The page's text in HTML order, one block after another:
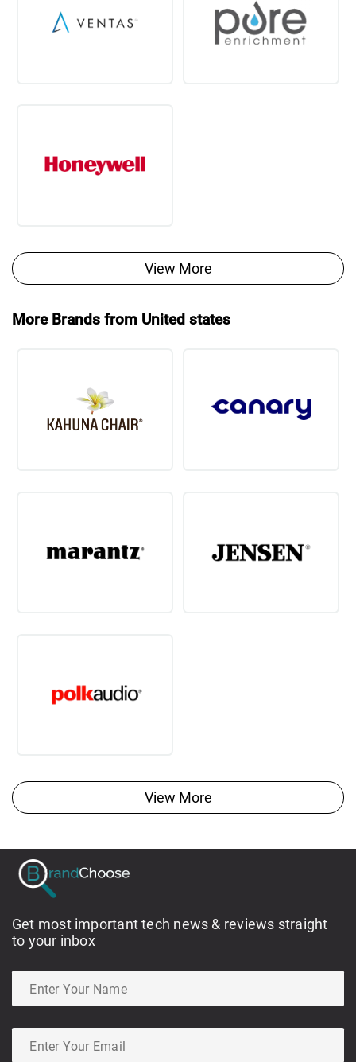
View More
More Brands from United states
View More
Get most important tech news & reviews straight
to your inbox